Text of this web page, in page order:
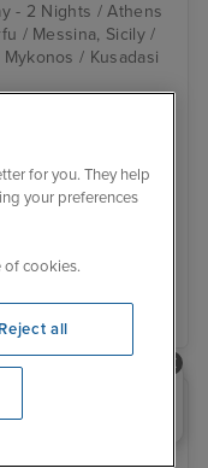
- 2 Nights / Athens
/ Messina, Sicily /
/ Kusadasi
£1,679 pp
cruise?
for you. They help
your preferences
of cookies.
Reject all